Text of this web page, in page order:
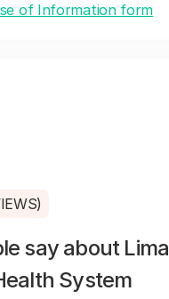
of Information form
say about Lima
System